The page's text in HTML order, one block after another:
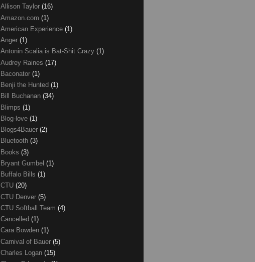
Allison Taylor (16)
Amazon.com (1)
American Experience (1)
Anger (1)
Antonin Scalia is Bat-Shit Crazy (1)
Audrey Raines (17)
Baconator (1)
Benji the Hunted (1)
Bill Buchanan (34)
Blimps (1)
Blog-love (1)
Blogs4Bauer (2)
Bluetooth (3)
Books (3)
Bryant Gumbel (1)
Buffalo Bills (1)
CTU (20)
CTU Denver (5)
CTU Softball Team (4)
Cancelled (1)
Cara Bowden (1)
Carnival of Bauer (5)
Charles Logan (15)